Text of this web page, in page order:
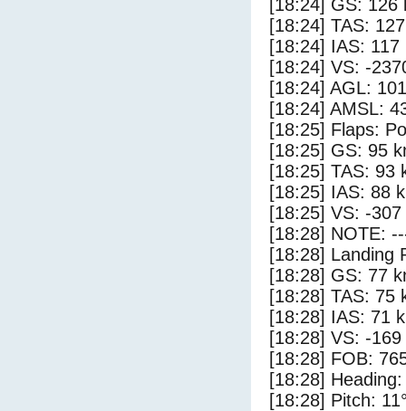
[18:24] GS: 126
[18:24] TAS:
[18:24] IAS: 117
[18:24] VS: -
[18:24] AGL:
[18:24] AMSL:
[18:25] Flaps:
[18:25] GS: 95
[18:25] TAS: 93
[18:25] IAS: 88
[18:25] VS: -
[18:28] NOTE:
[18:28] Landing
[18:28] GS: 77
[18:28] TAS: 75
[18:28] IAS: 71
[18:28] VS: -
[18:28] FOB:
[18:28] Heading:
[18:28] Pitch: